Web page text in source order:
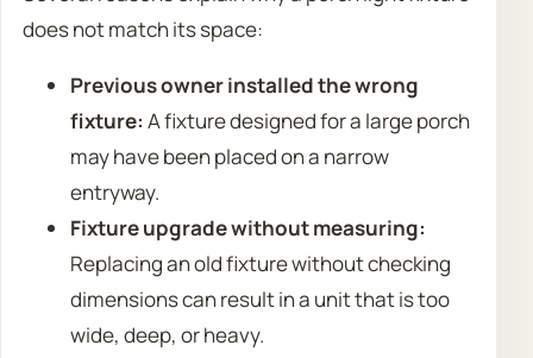
does not match its space:
Previous owner installed the wrong
fixture: A fixture designed for a large porch
may have been placed on a narrow
entryway.
Fixture upgrade without measuring:
Replacing an old fixture without checking
dimensions can result in a unit that is too
wide, deep, or heavy.